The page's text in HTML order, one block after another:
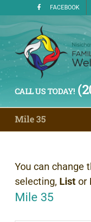
content
FACEBOOK
CALL US TODAY!
Mile 35
You can change
selecting, List or
Mile 35